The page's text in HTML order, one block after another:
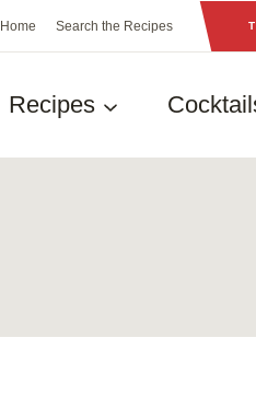
Home Search the Recipes
Recipes